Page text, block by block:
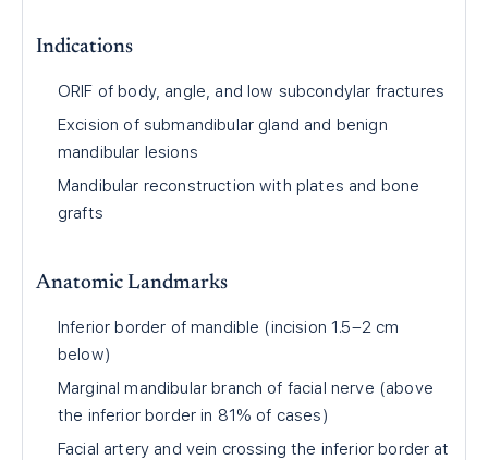
Indications
ORIF of body, angle, and low subcondylar fractures
Excision of submandibular gland and benign
mandibular lesions
Mandibular reconstruction with plates and bone
grafts
Anatomic Landmarks
Inferior border of mandible (incision 1.5–2 cm
below)
Marginal mandibular branch of facial nerve (above
the inferior border in 81% of cases)
Facial artery and vein crossing the inferior border at